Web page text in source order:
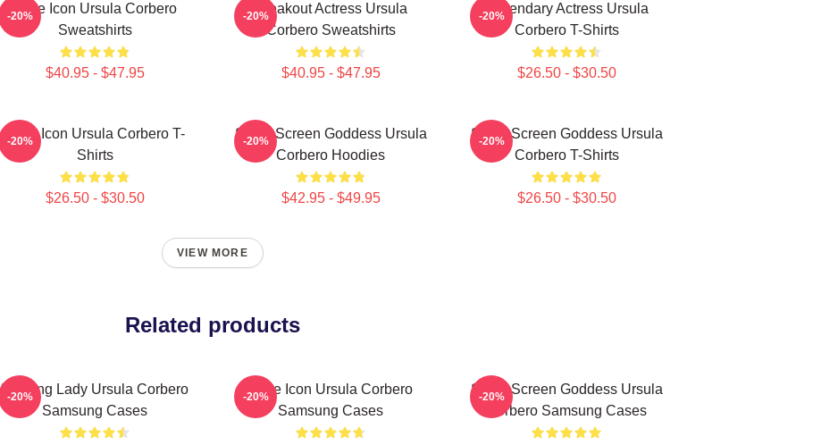
Style Icon Ursula Corbero
Sweatshirts
$40.95 - $47.95
-20%
Breakout Actress Ursula
Corbero Sweatshirts
$40.95 - $47.95
-20%
Legendary Actress Ursula
Corbero T-Shirts
$26.50 - $30.50
-20%
Style Icon Ursula Corbero T-
Shirts
$26.50 - $30.50
-20%
Silver Screen Goddess Ursula
Corbero Hoodies
$42.95 - $49.95
-20%
Silver Screen Goddess Ursula
Corbero T-Shirts
$26.50 - $30.50
-20%
VIEW MORE
Related products
Leading Lady Ursula Corbero
Samsung Cases
-20%
Style Icon Ursula Corbero
Samsung Cases
-20%
Silver Screen Goddess Ursula
Corbero Samsung Cases
-20%